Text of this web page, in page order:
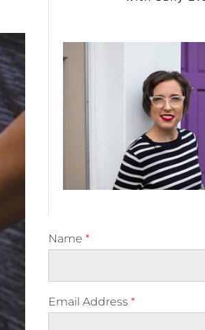
Name *
Email Address *